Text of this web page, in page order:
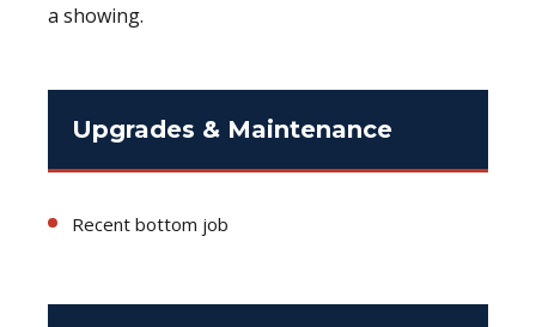
a showing.
Upgrades & Maintenance
Recent bottom job